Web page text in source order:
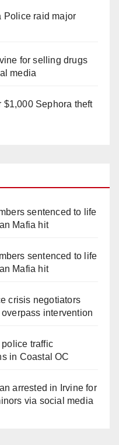
Police raid major
for selling drugs
media
$1,000 Sephora theft
sentenced to life
Mafia hit
sentenced to life
Mafia hit
crisis negotiators
intervention
police traffic
in Coastal OC
arrested in Irvine for
via social media